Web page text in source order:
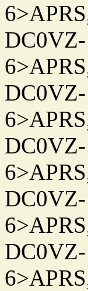
DC0VZ-
DC0VZ-
DC0VZ-
DC0VZ-
DC0VZ-